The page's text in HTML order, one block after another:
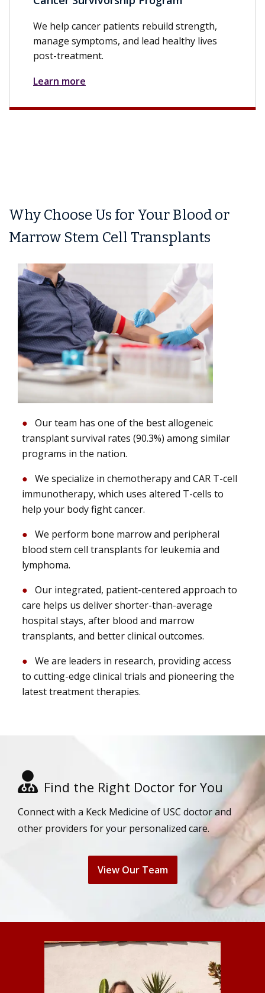
We help cancer patients rebuild strength,
manage symptoms, and lead healthy lives
post-treatment.
Learn more
Why Choose Us for Your Blood or
Marrow Stem Cell Transplants
Our team has one of the best allogeneic
transplant survival rates (90.3%) among similar
programs in the nation.
We specialize in chemotherapy and CAR T-cell
immunotherapy, which uses altered T-cells to
help your body fight cancer.
We perform bone marrow and peripheral
blood stem cell transplants for leukemia and
lymphoma.
Our integrated, patient-centered approach to
care helps us deliver shorter-than-average
hospital stays, after blood and marrow
transplants, and better clinical outcomes.
We are leaders in research, providing access
to cutting-edge clinical trials and pioneering the
latest treatment therapies.
Find the Right Doctor for You
Connect with a Keck Medicine of USC doctor and
other providers for your personalized care.
View Our Team